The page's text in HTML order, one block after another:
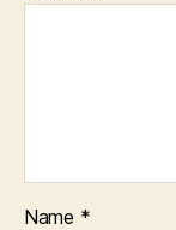
Name *